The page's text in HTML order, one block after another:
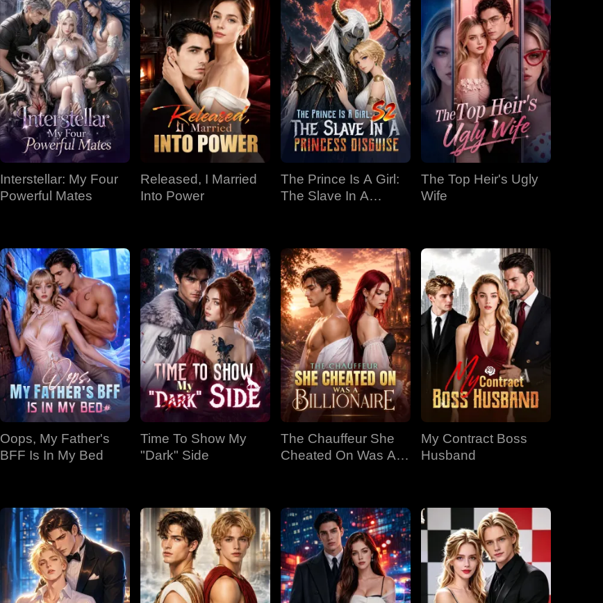
Interstellar: My Four
Powerful Mates
Released, I Married
Into Power
The Prince Is A Girl:
The Slave In A
The Top Heir's Ugly
Wife
Oops, My Father's
BFF Is In My Bed
Time To Show My
"Dark" Side
The Chauffeur She
Cheated On Was A
My Contract Boss
Husband